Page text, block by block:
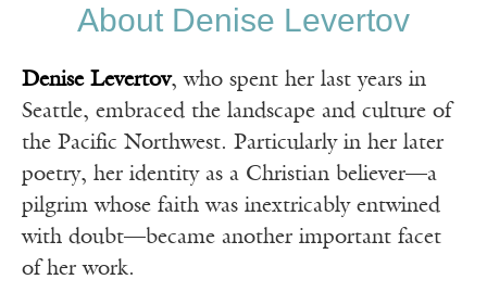
About Denise Levertov
Denise Levertov, who spent her last years in
Seattle, embraced the landscape and culture of
the Pacific Northwest. Particularly in her later
poetry, her identity as a Christian believer—a
pilgrim whose faith was inextricably entwined
with doubt—became another important facet
of her work.